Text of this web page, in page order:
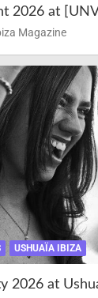
2026 at
Magazine
USHUAÏA IBIZA
2026 at